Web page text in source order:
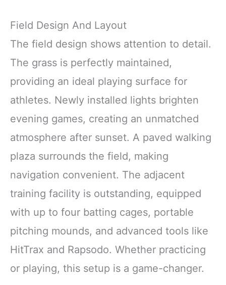
Field Design And Layout
The field design shows attention to detail.
The grass is perfectly maintained,
providing an ideal playing surface for
athletes. Newly installed lights brighten
evening games, creating an unmatched
atmosphere after sunset. A paved walking
plaza surrounds the field, making
navigation convenient. The adjacent
training facility is outstanding, equipped
with up to four batting cages, portable
pitching mounds, and advanced tools like
HitTrax and Rapsodo. Whether practicing
or playing, this setup is a game-changer.